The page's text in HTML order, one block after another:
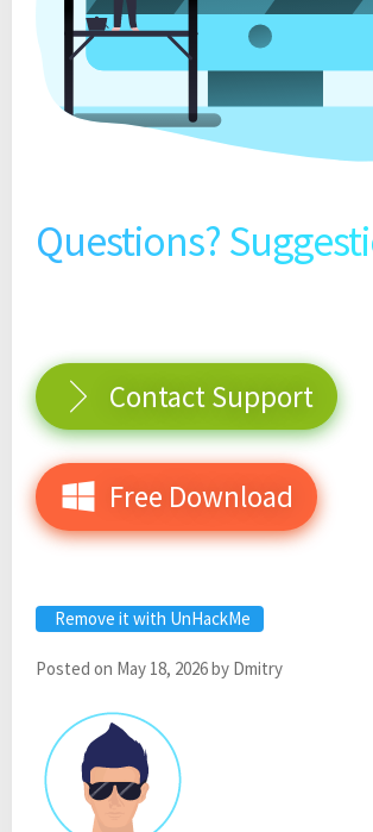
Questions?
Contact Support
Free Download
Remove it with UnHackMe
Posted on May 18, 2026by Dmitry